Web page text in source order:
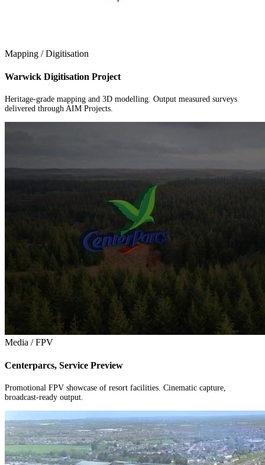
Mapping / Digitisation
Warwick Digitisation Project
Heritage-grade mapping and 3D modelling. Output measured surveys
delivered through AIM Projects.
Media / FPV
Centerparcs, Service Preview
Promotional FPV showcase of resort facilities. Cinematic capture,
broadcast-ready output.